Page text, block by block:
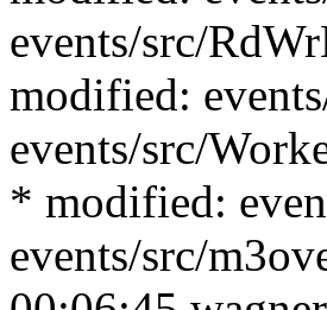
events/src/
modified:
events/src/
* modified:
events/src/